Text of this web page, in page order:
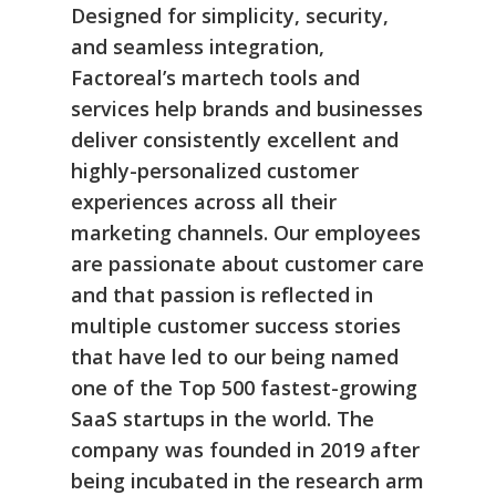
Designed for simplicity, security,
and seamless integration,
Factoreal’s martech tools and
services help brands and businesses
deliver consistently excellent and
highly-personalized customer
experiences across all their
marketing channels. Our employees
are passionate about customer care
and that passion is reflected in
multiple customer success stories
that have led to our being named
one of the Top 500 fastest-growing
SaaS startups in the world. The
company was founded in 2019 after
being incubated in the research arm